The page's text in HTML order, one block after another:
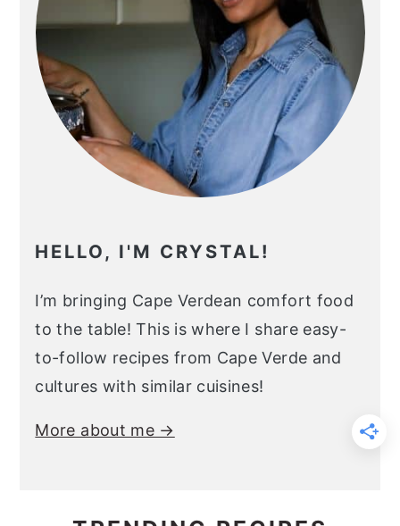
HELLO, I'M CRYSTAL!
I’m bringing Cape Verdean comfort food
to the table! This is where I share easy-
to-follow recipes from Cape Verde and
cultures with similar cuisines!
More about me →